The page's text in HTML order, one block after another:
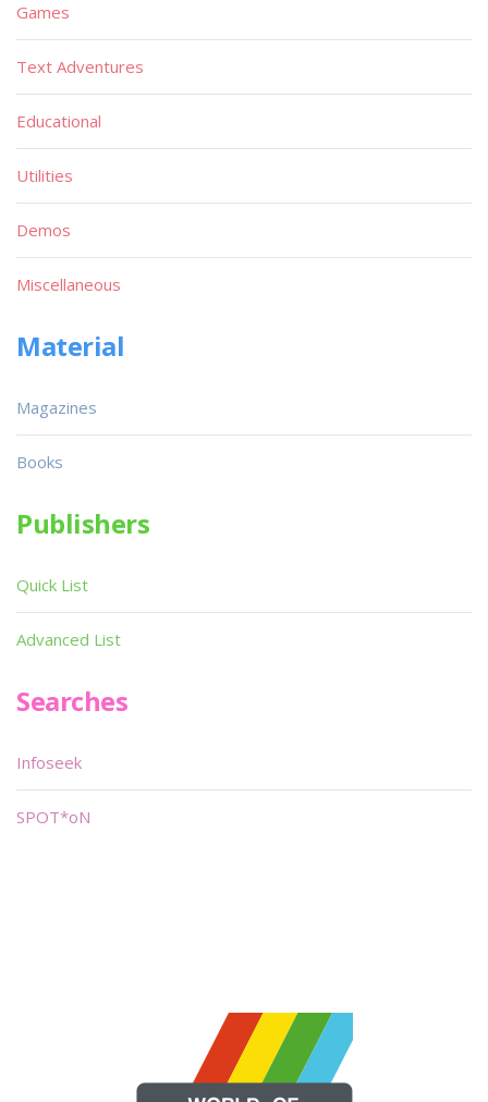
Games
Text Adventures
Educational
Utilities
Demos
Miscellaneous
Material
Magazines
Books
Publishers
Quick List
Advanced List
Searches
Infoseek
SPOT*oN